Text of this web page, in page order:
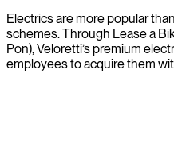
Electrics are more popular
schemes. Through Lease a
Pon), Veloretti’s premium
employees to acquire them